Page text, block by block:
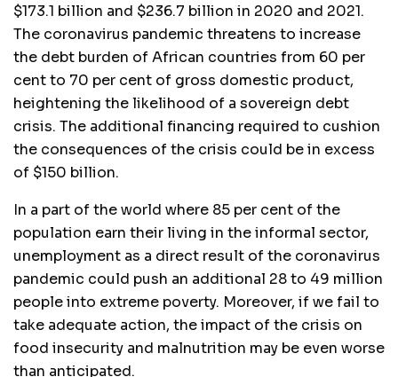
$173.1 billion and $236.7 billion in 2020 and 2021.
The coronavirus pandemic threatens to increase
the debt burden of African countries from 60 per
cent to 70 per cent of gross domestic product,
heightening the likelihood of a sovereign debt
crisis. The additional financing required to cushion
the consequences of the crisis could be in excess
of $150 billion.
In a part of the world where 85 per cent of the
population earn their living in the informal sector,
unemployment as a direct result of the coronavirus
pandemic could push an additional 28 to 49 million
people into extreme poverty. Moreover, if we fail to
take adequate action, the impact of the crisis on
food insecurity and malnutrition may be even worse
than anticipated.